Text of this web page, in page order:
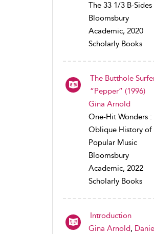
The 33 1/3 B-Sides
Bloomsbury
Academic, 2020
Scholarly Books
The Butthole
“Pepper” (1996)
Gina Arnold
One-Hit Wonders :
Oblique History of
Popular Music
Bloomsbury
Academic, 2022
Scholarly Books
Introduction
Gina Arnold,